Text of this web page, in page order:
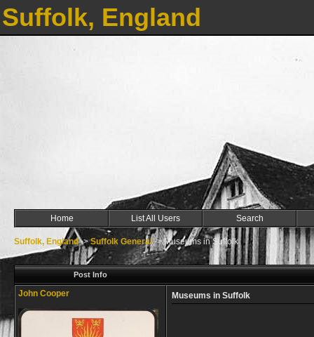
Suffolk, England
Home List All Users Search
Suffolk, England->Suffolk General->Museums in Suffolk
Post Info
John Cooper Museums in Suffolk